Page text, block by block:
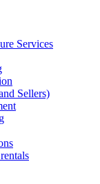
Services
Sellers)